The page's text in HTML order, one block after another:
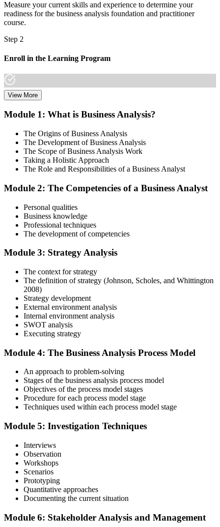
Measure your current skills and experience to determine your
readiness for the business analysis foundation and practitioner
course.
Step 2
Enroll in the Learning Program
Choose a learning format that aligns with your schedule and goals,
learning, or a Business Analysis F&P bootcamp. Enrollment
trainer support.
Step 3
In-Depth Learning
Gain immersive exposure to theories, methodologies, and real-world
practices through our business analysis online course, ideal for
learners in Australia seeking flexibility and depth.
Hone your skills with practical tools like mock tests and simulation
exercises, designed to reflect the rigor of the business analysis
practitioner course and help you develop confidence.
Exam Readiness and Take the Exam
Validate your exam preparedness with our business analysis online
training. Sit the Foundation and Practitioner exams (40 MCQ / 60
Review Exam Outcomes
Once you've completed the exams, thoroughly assess your
performance metrics to evaluate your success and plan the next steps
in your professional journey.
View More
Module 1: What is Business Analysis?
The Origins of Business Analysis
The Development of Business Analysis
The Scope of Business Analysis Work
Taking a Holistic Approach
The Role and Responsibilities of a Business Analyst
Module 2: The Competencies of a Business Analyst
Personal qualities
Business knowledge
Professional techniques
The development of competencies
Module 3: Strategy Analysis
The context for strategy
The definition of strategy (Johnson, Scholes, and Whittington
2008)
Strategy development
External environment analysis
Internal environment analysis
SWOT analysis
Executing strategy
Module 4: The Business Analysis Process Model
An approach to problem-solving
Stages of the business analysis process model
Objectives of the process model stages
Procedure for each process model stage
Techniques used within each process model stage
Module 5: Investigation Techniques
Interviews
Observation
Workshops
Scenarios
Prototyping
Quantitative approaches
Documenting the current situation
Module 6: Stakeholder Analysis and Management